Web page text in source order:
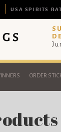
USA SPIRITS
ORDER